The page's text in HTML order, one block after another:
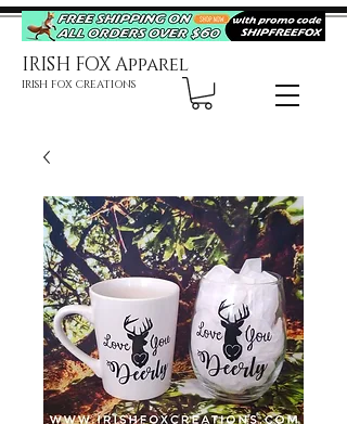
IRISH FOX Apparel
IRISH FOX CREATIONS